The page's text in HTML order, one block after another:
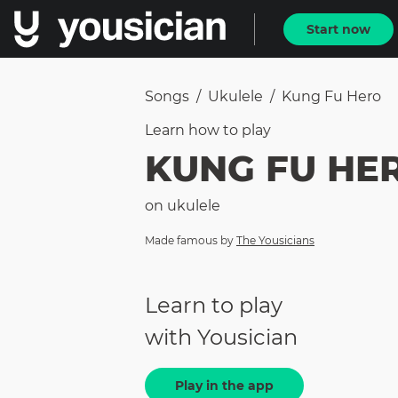
Start now
Songs / Ukulele / Kung Fu Hero
Learn how to play
KUNG FU
on ukulele
Made famous by The Yousicians
Learn to play
with Yousician
Play in the app